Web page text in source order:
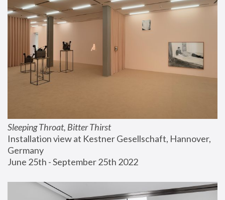
Sleeping Throat, Bitter Thirst
Installation view at Kestner Gesellschaft, Hannover,
Germany
June 25th - September 25th 2022